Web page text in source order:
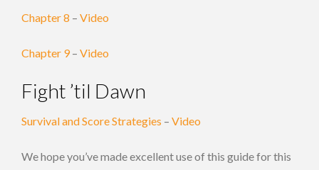
Chapter 8 – Video
Chapter 9– Video
Fight ’til Dawn
Survival and Score Strategies – Video
We hope you’ve made excellent use of this guide for this